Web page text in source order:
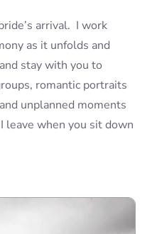
arrival. I work
as it unfolds and
stay with you to
romantic portraits
unplanned moments
leave when you sit down